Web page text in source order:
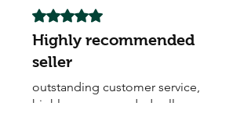
Rated 5 out of 5 stars.
Highly recommended
seller
outstanding customer service,
highly recommended seller